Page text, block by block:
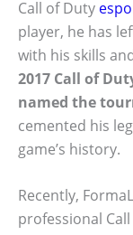
Call of Duty
player, he has
with his skills
2017 Call of
named the
cemented his
game’s history.
Recently,
professional